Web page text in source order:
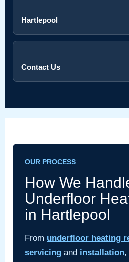
Hartlepool
Contact Us
OUR PROCESS
How We
Underfloor
in Hartlepool
From underfloor heating
servicing and installation,